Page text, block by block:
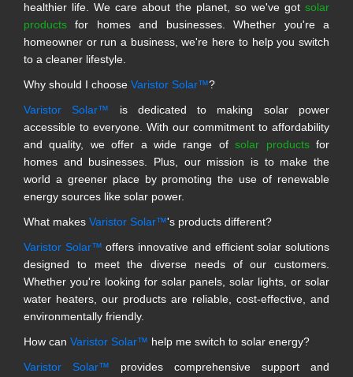
healthier life. We care about the planet, so we've got solar
products for homes and businesses. Whether you're a
homeowner or run a business, we're here to help you switch
to a cleaner lifestyle.
Why should I choose Varistor Solar™?
Varistor Solar™ is dedicated to making solar power
accessible to everyone. With our commitment to affordability
and quality, we offer a wide range ofsolar productsfor
homes and businesses. Plus, our mission is to make the
world a greener place by promoting the use of renewable
energy sources like solar power.
What makes Varistor Solar™'s products different?
Varistor Solar™ offers innovative and efficient solar solutions
designed to meet the diverse needs of our customers.
Whether you're looking for solar panels, solar lights, or solar
water heaters, our products are reliable, cost-effective, and
environmentally friendly.
How can Varistor Solar™ help me switch to solar energy?
Varistor Solar™ provides comprehensive support and